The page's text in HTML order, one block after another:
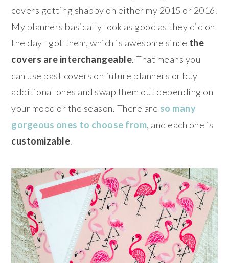
covers getting shabby on either my 2015 or 2016.
My planners basically look as good as they did on
the day I got them, which is awesome since the
covers are interchangeable. That means you
can use past covers on future planners or buy
additional ones and swap them out depending on
your mood or the season. There are so many
gorgeous ones to choose from, and each one is
customizable.